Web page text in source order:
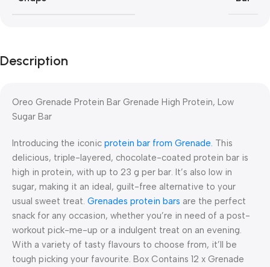
Description
Oreo Grenade Protein Bar Grenade High Protein, Low
Sugar Bar
Introducing the iconic protein bar from Grenade. This
delicious, triple-layered, chocolate-coated protein bar is
high in protein, with up to 23 g per bar. It’s also low in
sugar, making it an ideal, guilt-free alternative to your
usual sweet treat. Grenades protein bars are the perfect
snack for any occasion, whether you’re in need of a post-
workout pick-me-up or a indulgent treat on an evening.
With a variety of tasty flavours to choose from, it’ll be
tough picking your favourite. Box Contains 12 x Grenade